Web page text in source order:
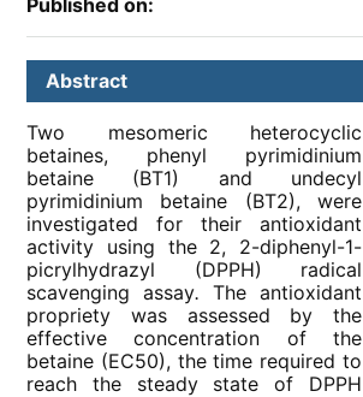
Published on:
Abstract
Two mesomeric heterocyclic
betaines, phenyl pyrimidinium
betaine (BT1) and undecyl
pyrimidinium betaine (BT2), were
investigated for their antioxidant
activity using the 2, 2-diphenyl-1-
picrylhydrazyl (DPPH) radical
scavenging assay. The antioxidant
propriety was assessed by the
effective concentration of the
betaine (EC50), the time required to
reach the steady state of DPPH